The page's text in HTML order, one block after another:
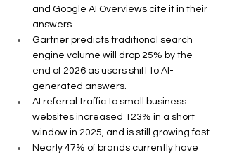
and Google AI Overviews cite it in their
answers.
Gartner predicts traditional search
engine volume will drop 25% by the
end of 2026 as users shift to AI-
generated answers.
AI referral traffic to small business
websites increased 123% in a short
window in 2025, and is still growing fast.
Nearly 47% of brands currently have